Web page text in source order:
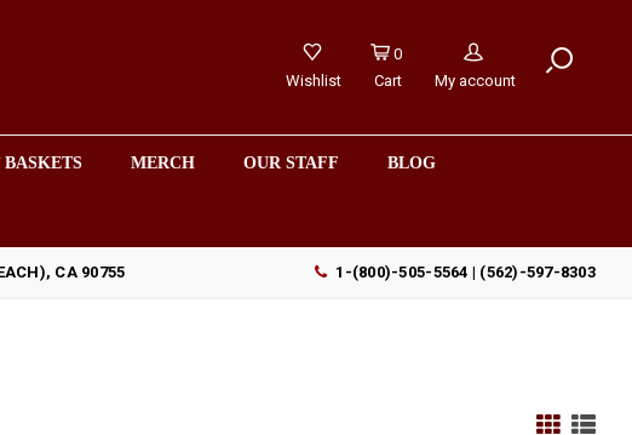
Wishlist
0
Cart
My account
MERCH OUR STAFF BLOG
CA 90755 1-(800)-505-5564 | (562)-597-8303